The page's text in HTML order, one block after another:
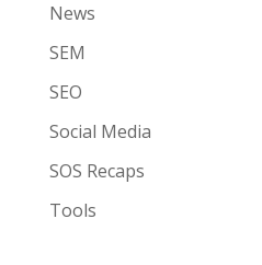
News
SEM
SEO
Social Media
SOS Recaps
Tools